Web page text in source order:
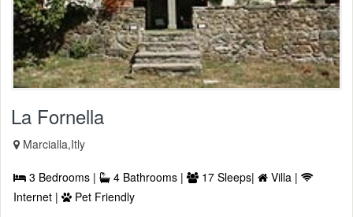
La Fornella
Marcialla,Itly
3 Bedrooms | 4 Bathrooms | 17 Sleeps|
Villa |
Internet |
Pet Friendly